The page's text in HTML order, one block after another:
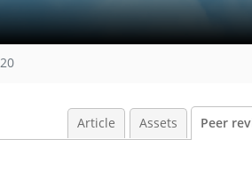
Article Assets Peer